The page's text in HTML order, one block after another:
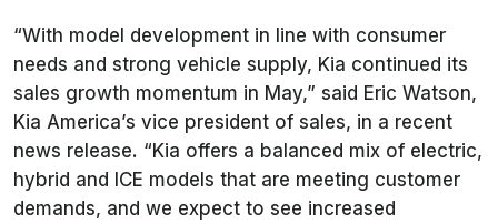
“With model development in line with consumer
needs and strong vehicle supply, Kia continued its
sales growth momentum in May,” said Eric Watson,
Kia America’s vice president of sales, in a recent
news release. “Kia offers a balanced mix of electric,
hybrid and ICE models that are meeting customer
demands, and we expect to see increased